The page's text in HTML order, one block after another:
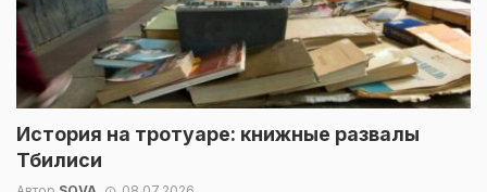
История на тротуаре: книжные развалы
Тбилиси